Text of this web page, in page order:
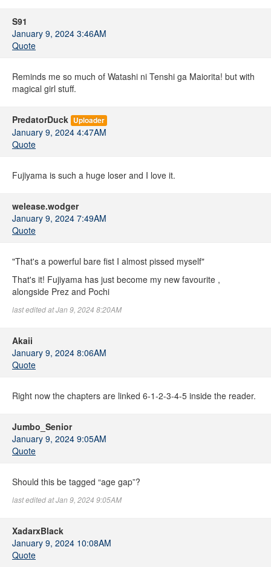
S91
January 9, 2024 3:46AM
Quote
Reminds me so much of Watashi ni Tenshi ga Maiorita! but with
magical girl stuff.
PredatorDuck Uploader
January 9, 2024 4:47AM
Quote
Fujiyama is such a huge loser and I love it.
welease.wodger
January 9, 2024 7:49AM
Quote
"That's a powerful bare fist I almost pissed myself"
That's it! Fujiyama has just become my new favourite ,
alongside Prez and Pochi
last edited at Jan 9, 2024 8:20AM
Akaii
January 9, 2024 8:06AM
Quote
Right now the chapters are linked 6-1-2-3-4-5 inside the reader.
Jumbo_Senior
January 9, 2024 9:05AM
Quote
Should this be tagged “age gap”?
last edited at Jan 9, 2024 9:05AM
XadarxBlack
January 9, 2024 10:08AM
Quote